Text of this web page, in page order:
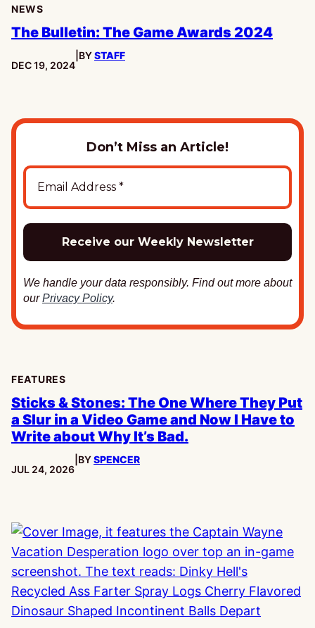
NEWS
The Bulletin: The Game Awards 2024
PUBLISHED:
DEC 19, 2024
BYSTAFF
Don’t Miss an Article!
We handle your data responsibly. Find out more about
ourPrivacy Policy.
FEATURES
Sticks & Stones: The One Where They Put
a Slur in a Video Game and Now I Have to
Write about Why It’s Bad.
PUBLISHED:
JUL 24, 2026
BYSPENCER